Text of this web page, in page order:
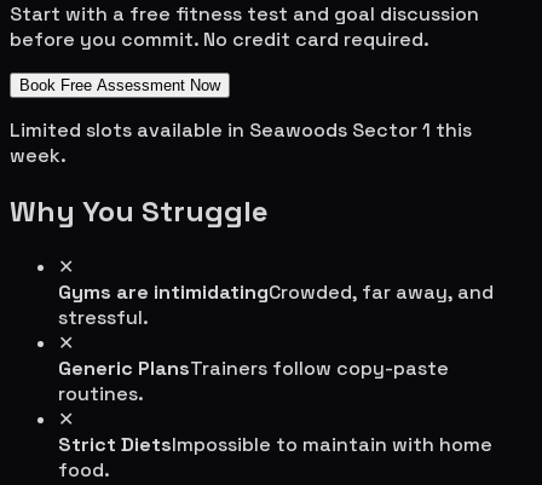
Start with a free fitness test and goal discussion
before you commit. No credit card required.
Book Free Assessment Now
Limited slots available in Seawoods Sector 1 this
week.
Why You Struggle
✕
Gyms are intimidatingCrowded, far away, and
stressful.
✕
Generic PlansTrainers follow copy-paste
routines.
✕
Strict DietsImpossible to maintain with home
food.